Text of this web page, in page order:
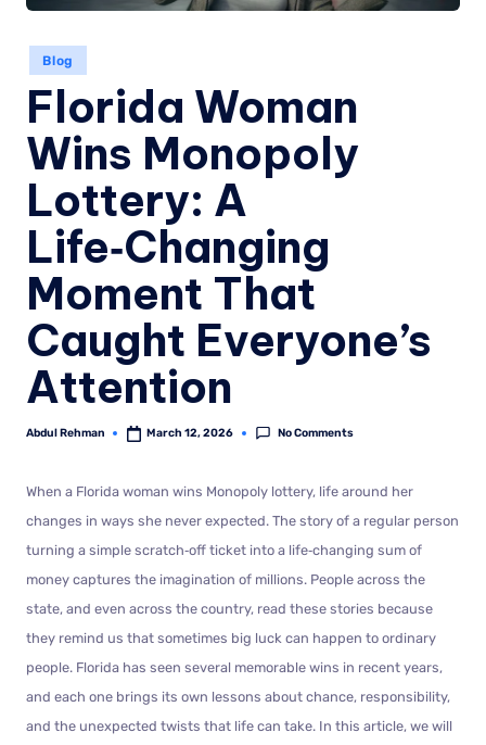
Blog
Florida Woman
Wins Monopoly
Lottery: A
Life‑Changing
Moment That
Caught Everyone’s
Attention
Abdul Rehman March 12, 2026 No Comments
When a Florida woman wins Monopoly lottery, life around her
changes in ways she never expected. The story of a regular person
turning a simple scratch‑off ticket into a life‑changing sum of
money captures the imagination of millions. People across the
state, and even across the country, read these stories because
they remind us that sometimes big luck can happen to ordinary
people. Florida has seen several memorable wins in recent years,
and each one brings its own lessons about chance, responsibility,
and the unexpected twists that life can take. In this article, we will